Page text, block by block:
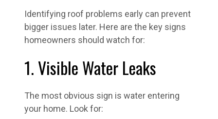
Identifying roof problems early can prevent
bigger issues later. Here are the key signs
homeowners should watch for:
1. Visible Water Leaks
The most obvious sign is water entering
your home. Look for: